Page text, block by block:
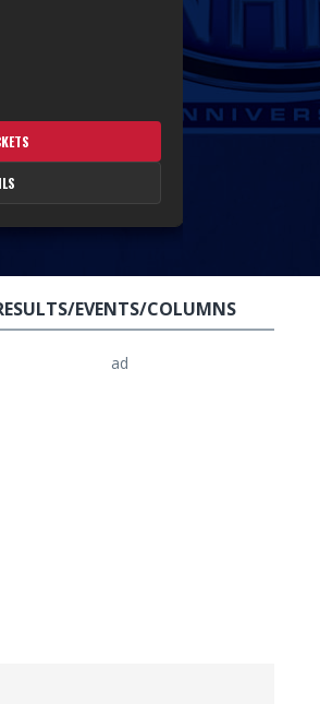
EVENTS/COLUMNS
ad